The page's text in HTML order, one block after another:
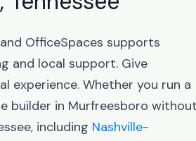
OfficeSpaces supports
and local support. Give
experience. Whether you run a
builder in Murfreesboro
including Nashville-